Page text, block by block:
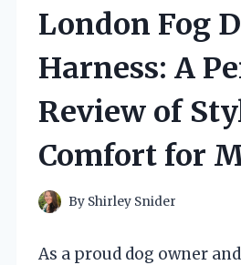
London Fog
Harness: A
Review of
Comfort for
By Shirley Snider
As a proud dog owner